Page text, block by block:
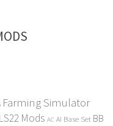
Farming Simulator
LS22 Mods AC AI Base Set BB